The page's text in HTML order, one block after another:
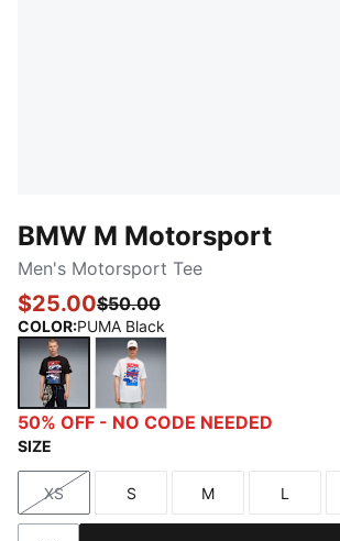
BMW M Motorsport
Men's Motorsport Tee
$25.00$50.00
COLOR:PUMA Black
PUMA BlackPUMA White
50% OFF - NO CODE NEEDED
SIZE
Size
XS
Size
S
Size
M
Size
L